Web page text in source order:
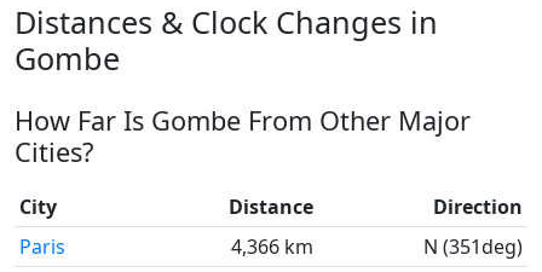
Distances & Clock Changes in
Gombe
How Far Is Gombe From Other Major
Cities?
City Distance
Direction
Paris
4,366 km
N (351deg)